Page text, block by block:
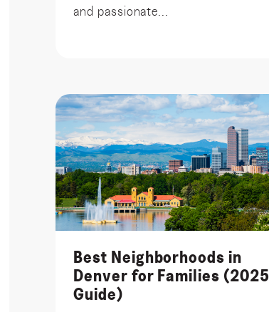
and passionate...
Best Neighborhoods in
Denver for Families (2025
Guide)